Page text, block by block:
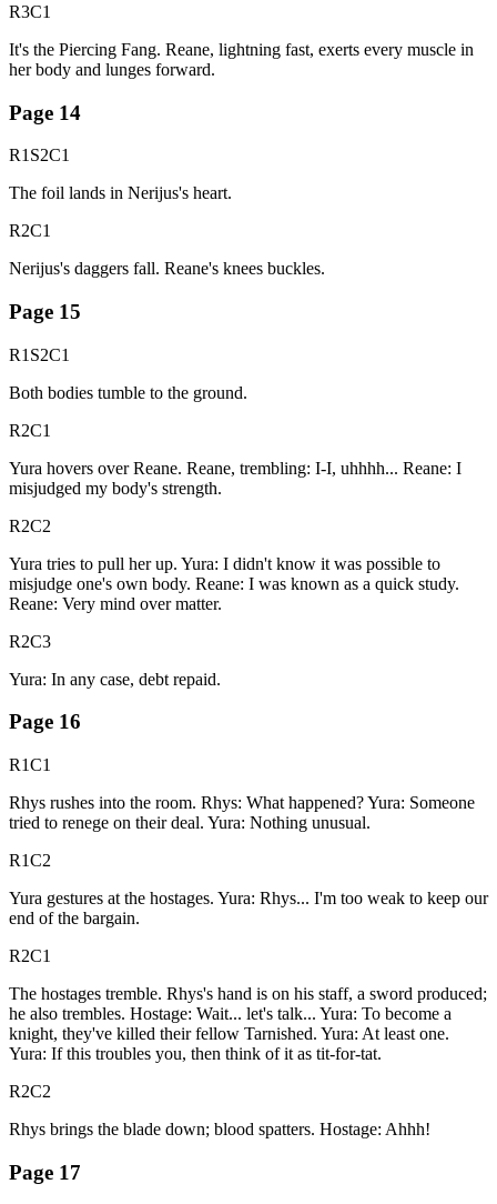
R3C1
It's the Piercing Fang. Reane, lightning fast, exerts every muscle in
her body and lunges forward.
Page 14
R1S2C1
The foil lands in Nerijus's heart.
R2C1
Nerijus's daggers fall. Reane's knees buckles.
Page 15
R1S2C1
Both bodies tumble to the ground.
R2C1
Yura hovers over Reane. Reane, trembling: I-I, uhhhh... Reane: I
misjudged my body's strength.
R2C2
Yura tries to pull her up. Yura: I didn't know it was possible to
misjudge one's own body. Reane: I was known as a quick study.
Reane: Very mind over matter.
R2C3
Yura: In any case, debt repaid.
Page 16
R1C1
Rhys rushes into the room. Rhys: What happened? Yura: Someone
tried to renege on their deal. Yura: Nothing unusual.
R1C2
Yura gestures at the hostages. Yura: Rhys... I'm too weak to keep our
end of the bargain.
R2C1
The hostages tremble. Rhys's hand is on his staff, a sword produced;
he also trembles. Hostage: Wait... let's talk... Yura: To become a
knight, they've killed their fellow Tarnished. Yura: At least one.
Yura: If this troubles you, then think of it as tit-for-tat.
R2C2
Rhys brings the blade down; blood spatters. Hostage: Ahhh!
Page 17